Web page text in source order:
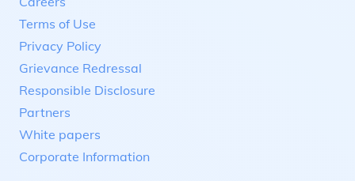
Terms of Use
Privacy Policy
Grievance Redressal
Responsible Disclosure
Partners
White papers
Corporate Information